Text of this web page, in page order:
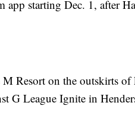
app starting Dec. 1, after
Resort on the outskirts of
G League Ignite in